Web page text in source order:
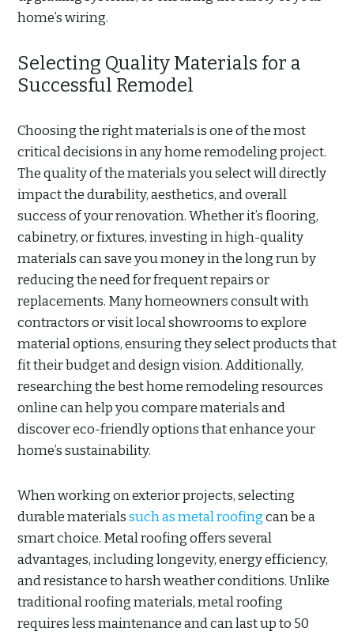
home’s wiring.
Selecting Quality Materials for a
Successful Remodel
Choosing the right materials is one of the most
critical decisions in any home remodeling project.
The quality of the materials you select will directly
impact the durability, aesthetics, and overall
success of your renovation. Whether it’s flooring,
cabinetry, or fixtures, investing in high-quality
materials can save you money in the long run by
reducing the need for frequent repairs or
replacements. Many homeowners consult with
contractors or visit local showrooms to explore
material options, ensuring they select products that
fit their budget and design vision. Additionally,
researching the best home remodeling resources
online can help you compare materials and
discover eco-friendly options that enhance your
home’s sustainability.
When working on exterior projects, selecting
durable materialssuch as metal roofingcan be a
smart choice. Metal roofing offers several
advantages, including longevity, energy efficiency,
and resistance to harsh weather conditions. Unlike
traditional roofing materials, metal roofing
requires less maintenance and can last up to 50